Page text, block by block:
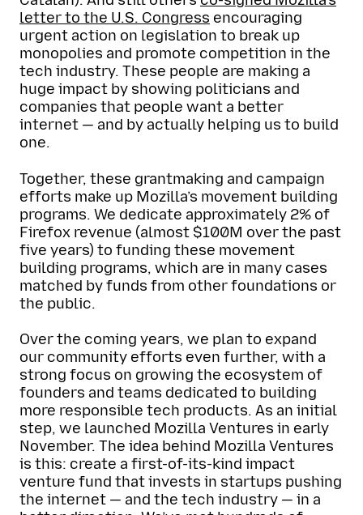
letter to the U.S. Congress encouraging
urgent action on legislation to break up
monopolies and promote competition in the
tech industry. These people are making a
huge impact by showing politicians and
companies that people want a better
internet — and by actually helping us to build
one.
Together, these grantmaking and campaign
efforts make up Mozilla’s movement building
programs. We dedicate approximately 2% of
Firefox revenue (almost $100M over the past
five years) to funding these movement
building programs, which are in many cases
matched by funds from other foundations or
the public.
Over the coming years, we plan to expand
our community efforts even further, with a
strong focus on growing the ecosystem of
founders and teams dedicated to building
more responsible tech products. As an initial
step, we launched Mozilla Ventures in early
November. The idea behind Mozilla Ventures
is this: create a first-of-its-kind impact
venture fund that invests in startups pushing
the internet — and the tech industry — in a